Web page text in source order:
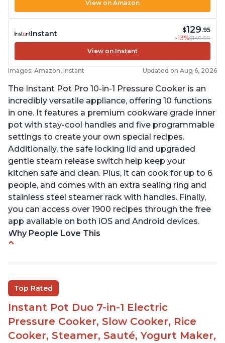
View on Amazon
Instant $129.95
-13%$149.99
View on Instant
Images: Amazon, Instant Updated on Aug 6, 2026
The Instant Pot Pro 10-in-1 Pressure Cooker is an
incredibly versatile appliance, offering 10 functions
in one. It features a premium cookware grade inner
pot with stay-cool handles and five programmable
settings to create your own special recipes.
Additionally, the safe locking lid and upgraded
gentle steam release switch help keep your
kitchen safe and clean. Plus, it can cook for up to 6
people, and comes with an extra sealing ring and
stainless steel steamer rack with handles. Finally,
you can access over 1900 recipes through the free
app available on both iOS and Android devices.
Why People Love This
Comes with rubber seal rings
Improved design compared to other Instant
Pots
Easy to use once instructions are carefully read
and practiced
Top Rated
Instant Pot Duo 7-in-1 Electric
Pressure Cooker, Slow Cooker, Rice
Cooker, Steamer, Sauté, Yogurt Maker,